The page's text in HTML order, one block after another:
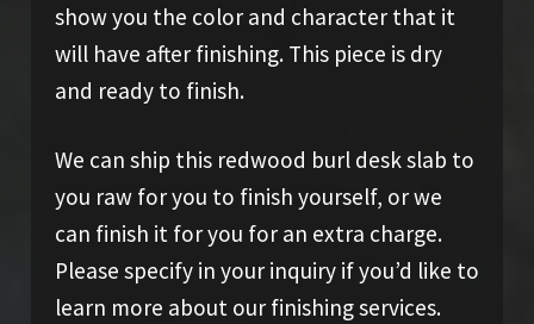
show you the color and character that it
will have after finishing. This piece is dry
and ready to finish.
We can ship this redwood burl desk slab to
you raw for you to finish yourself, or we
can finish it for you for an extra charge.
Please specify in your inquiry if you’d like to
learn more about our finishing services.